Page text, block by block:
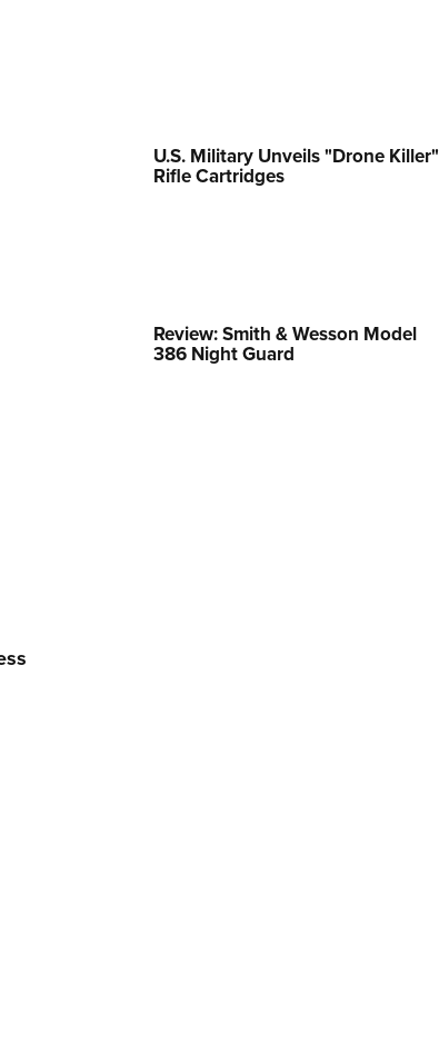
National Youth Shooting Sports
Cooperative Program
U.S. Military Unveils "Drone Killer"
Rifle Cartridges
Review: Smith & Wesson Model
386 Night Guard